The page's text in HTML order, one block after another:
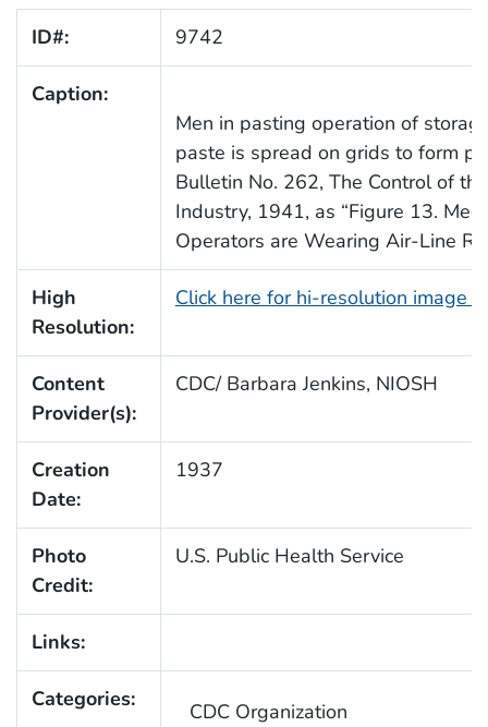
ID#: 9742
Caption:
Men in pasting operation of
paste is spread on grids to form
Bulletin No. 262, The Control of
Industry, 1941, as “Figure 13.
Operators are Wearing Air-Line
High
Resolution:
Click here for hi-resolution image
Content
Provider(s):
CDC/ Barbara Jenkins, NIOSH
Creation
Date:
1937
Photo
Credit:
U.S. Public Health Service
Links:
Categories: CDC Organization